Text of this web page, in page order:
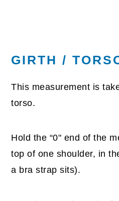
GIRTH /
This measurement is
torso.
Hold the “0" end of the
top of one shoulder, in
a bra strap sits).